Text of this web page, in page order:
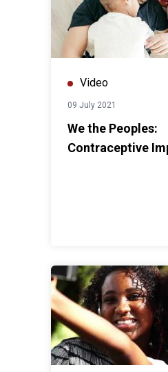
Video
09 July 2021
We the Peoples:
Contraceptive